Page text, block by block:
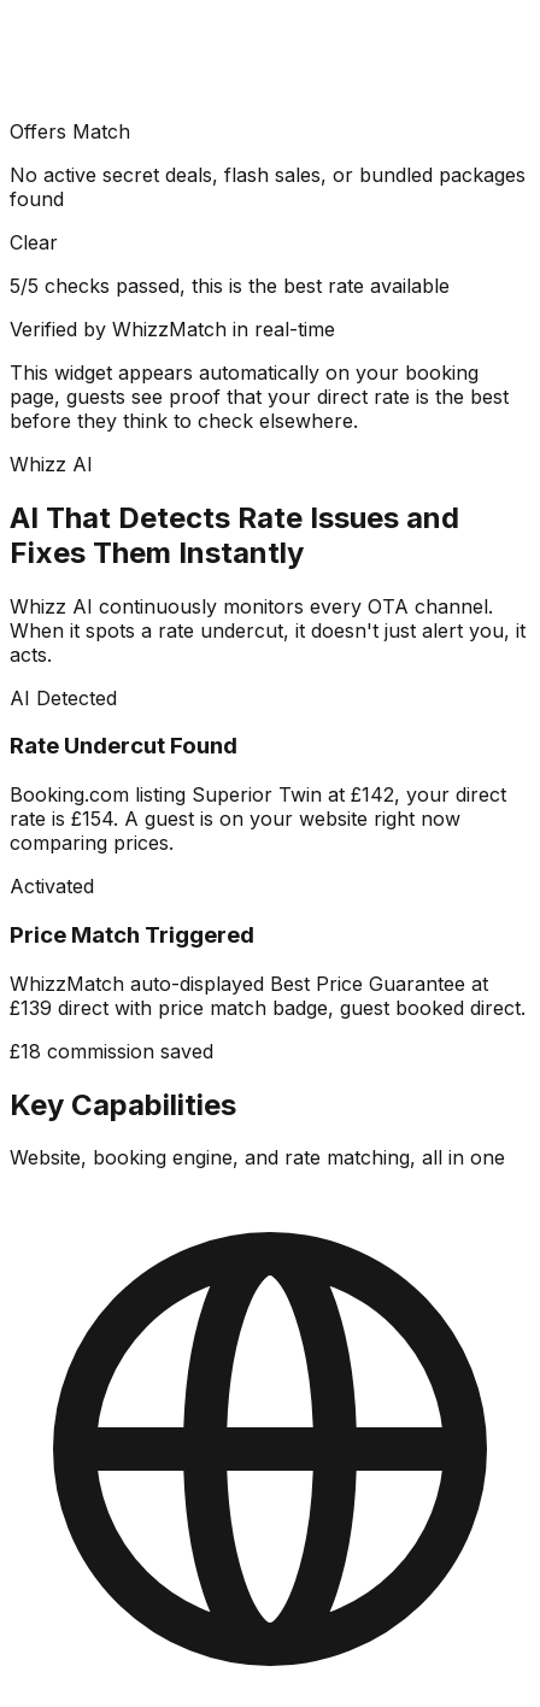
Offers Match
No active secret deals, flash sales, or bundled packages
found
Clear
5/5 checks passed, this is the best rate available
Verified by WhizzMatch in real-time
This widget appears automatically on your booking
page, guests see proof that your direct rate is the best
before they think to check elsewhere.
Whizz AI
AI That Detects Rate Issues and
Fixes Them Instantly
Whizz AI continuously monitors every OTA channel.
When it spots a rate undercut, it doesn't just alert you, it
acts.
AI Detected
Rate Undercut Found
Booking.com listing Superior Twin at £142, your direct
rate is £154. A guest is on your website right now
comparing prices.
Activated
Price Match Triggered
WhizzMatch auto-displayed Best Price Guarantee at
£139 direct with price match badge, guest booked direct.
£18 commission saved
Key Capabilities
Website, booking engine, and rate matching, all in one